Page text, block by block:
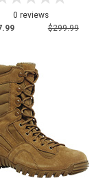
0 reviews
$299.99